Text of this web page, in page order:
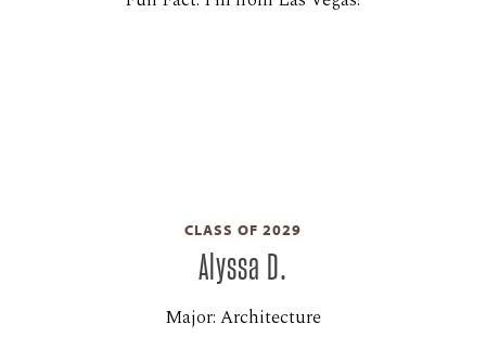
CLASS OF 2029
Alyssa D.
Major: Architecture